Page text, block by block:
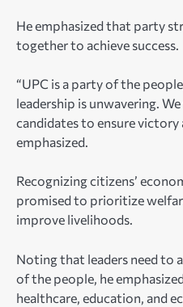
He emphasized that party
together to achieve success.
“UPC is a party of the
leadership is unwavering.
candidates to ensure victory
emphasized.
Recognizing citizens’
promised to prioritize
improve livelihoods.
Noting that leaders need to
of the people, he
healthcare, education, and